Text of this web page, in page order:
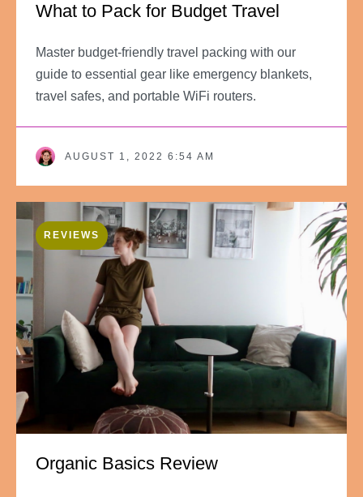
What to Pack for Budget Travel
Master budget-friendly travel packing with our
guide to essential gear like emergency blankets,
travel safes, and portable WiFi routers.
AUGUST 1, 2022 6:54 AM
REVIEWS
Organic Basics Review